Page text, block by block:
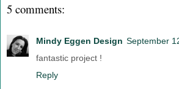
5 comments:
Mindy Eggen Design September
fantastic project !
Reply